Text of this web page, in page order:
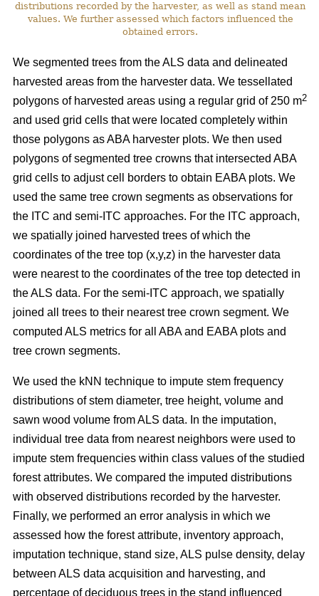
distributions recorded by the harvester, as well as stand mean
values. We further assessed which factors influenced the
obtained errors.
We segmented trees from the ALS data and delineated
harvested areas from the harvester data. We tessellated
polygons of harvested areas using a regular grid of 250 m2
and used grid cells that were located completely within
those polygons as ABA harvester plots. We then used
polygons of segmented tree crowns that intersected ABA
grid cells to adjust cell borders to obtain EABA plots. We
used the same tree crown segments as observations for
the ITC and semi-ITC approaches. For the ITC approach,
we spatially joined harvested trees of which the
coordinates of the tree top (x,y,z) in the harvester data
were nearest to the coordinates of the tree top detected in
the ALS data. For the semi-ITC approach, we spatially
joined all trees to their nearest tree crown segment. We
computed ALS metrics for all ABA and EABA plots and
tree crown segments.
We used the kNN technique to impute stem frequency
distributions of stem diameter, tree height, volume and
sawn wood volume from ALS data. In the imputation,
individual tree data from nearest neighbors were used to
impute stem frequencies within class values of the studied
forest attributes. We compared the imputed distributions
with observed distributions recorded by the harvester.
Finally, we performed an error analysis in which we
assessed how the forest attribute, inventory approach,
imputation technique, stand size, ALS pulse density, delay
between ALS data acquisition and harvesting, and
percentage of deciduous trees in the stand influenced